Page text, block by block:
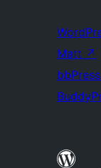
Matt ↗
bbPress